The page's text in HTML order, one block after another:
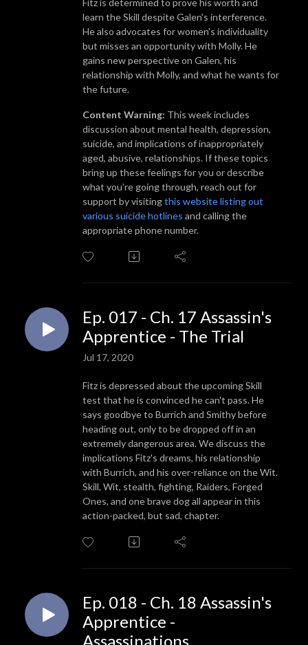
learn the Skill despite Galen's interference.
He also advocates for women's individuality
but misses an opportunity with Molly. He
gains new perspective on Galen, his
relationship with Molly, and what he wants for
the future.
Content Warning: This week includes
discussion about mental health, depression,
suicide, and implications of inappropriately
aged, abusive, relationships. If these topics
bring up these feelings for you or describe
what you're going through, reach out for
support by visitingthis website listing out
various suicide hotlines and calling the
appropriate phone number.
Ep. 017 - Ch. 17 Assassin's
Apprentice - The Trial
Jul 17, 2020
Fitz is depressed about the upcoming Skill
test that he is convinced he can't pass. He
says goodbye to Burrich and Smithy before
heading out, only to be dropped off in an
extremely dangerous area. We discuss the
implications Fitz's dreams, his relationship
with Burrich, and his over-reliance on the Wit.
Skill, Wit, stealth, fighting, Raiders, Forged
Ones, and one brave dog all appear in this
action-packed, but sad, chapter.
Ep. 018 - Ch. 18 Assassin's
Apprentice -
Assassinations